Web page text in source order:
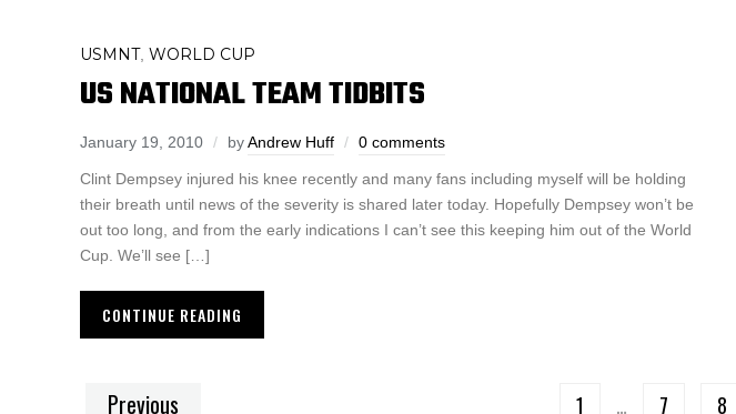
USMNT, WORLD CUP
US NATIONAL TEAM TIDBITS
January 19, 2010 byAndrew Huff 0 comments
Clint Dempsey injured his knee recently and many fans including myself will be holding
their breath until news of the severity is shared later today. Hopefully Dempsey won’t be
out too long, and from the early indications I can’t see this keeping him out of the World
Cup. We’ll see […]
CONTINUE READING
Previous 1 … 7 8